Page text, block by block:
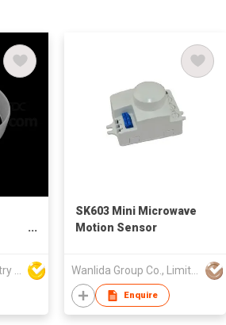
Sun Yin Crystal Industry Co Ltd
SK603 Mini Microwave
Motion Sensor
Wanlida Group Co., Limited
Enquire